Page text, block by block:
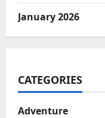
January 2026
CATEGORIES
Adventure